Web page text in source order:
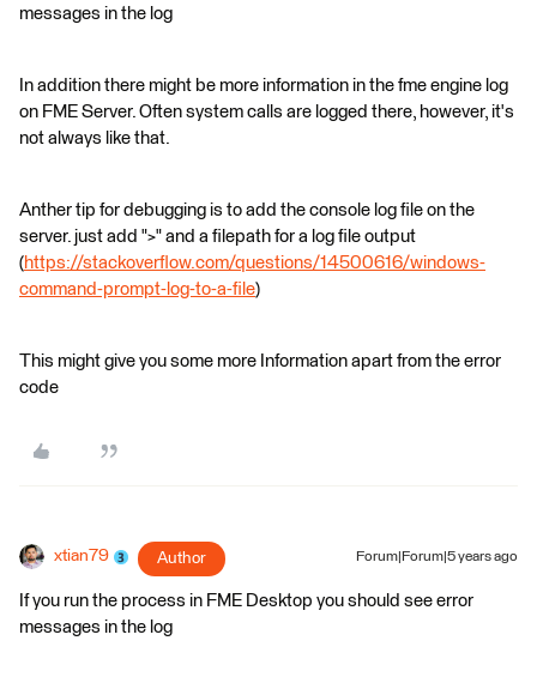
messages in the log
In addition there might be more information in the fme engine log
on FME Server. Often system calls are logged there, however, it's
not always like that.
Anther tip for debugging is to add the console log file on the
server. just add ">" and a filepath for a log file output
(https://stackoverflow.com/questions/14500616/windows-
command-prompt-log-to-a-file)
This might give you some more Information apart from the error
code
xtian79 Author Forum|Forum|5 years ago
If you run the process in FME Desktop you should see error
messages in the log